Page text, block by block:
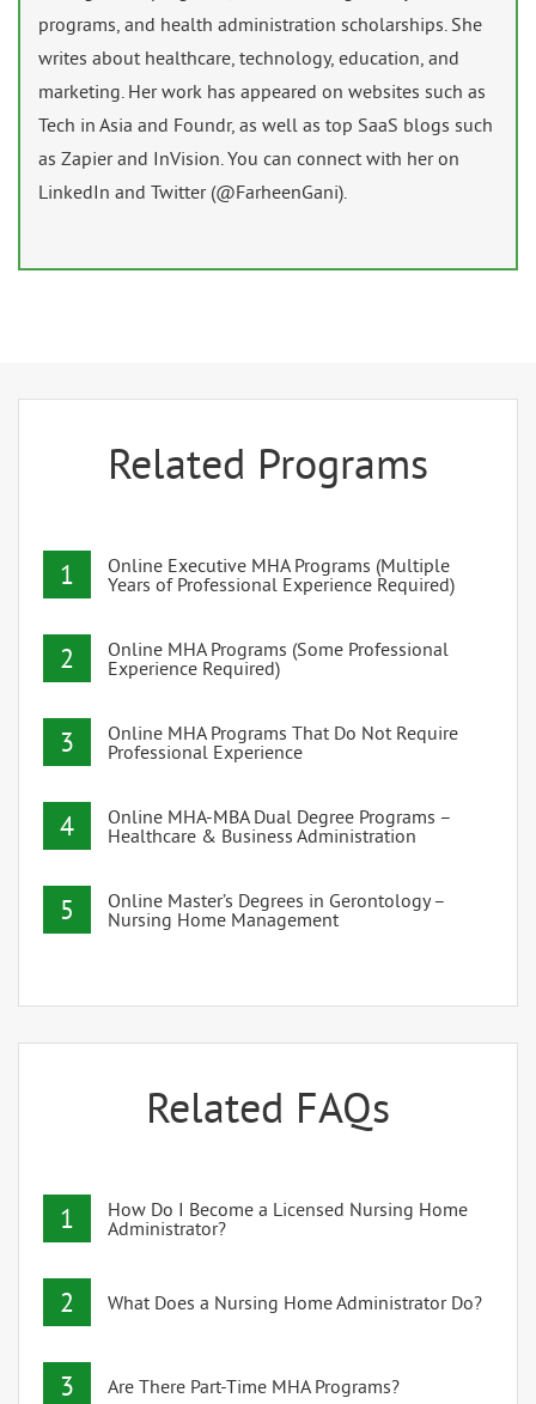
programs, and health administration scholarships. She
writes about healthcare, technology, education, and
marketing. Her work has appeared on websites such as
Tech in Asia and Foundr, as well as top SaaS blogs such
as Zapier and InVision. You can connect with her on
LinkedIn and Twitter (@FarheenGani).
Related Programs
1
Online Executive MHA Programs (Multiple
Years of Professional Experience Required)
2
Online MHA Programs (Some Professional
Experience Required)
3
Online MHA Programs That Do Not Require
Professional Experience
4
Online MHA-MBA Dual Degree Programs –
Healthcare & Business Administration
5
Online Master’s Degrees in Gerontology –
Nursing Home Management
Related FAQs
1
How Do I Become a Licensed Nursing Home
Administrator?
2 What Does a Nursing Home Administrator Do?
3 Are There Part-Time MHA Programs?